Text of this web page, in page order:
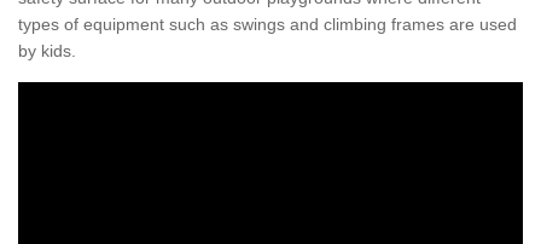
types of equipment such as swings and climbing frames are used
by kids.